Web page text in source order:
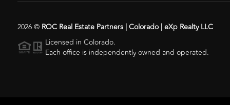
2026© ROC Real Estate Partners | Colorado | eXp Realty LLC
Licensed in Colorado.
Each office is independently owned and operated.